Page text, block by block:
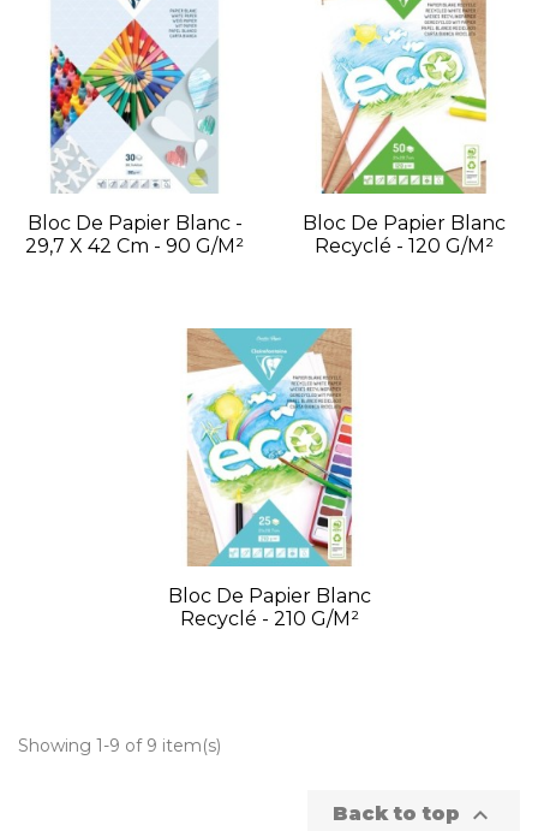
Bloc De Papier Blanc -
29,7 X 42 Cm - 90 G/m²
Bloc De Papier Blanc
Recyclé - 120 G/m²
Bloc De Papier Blanc
Recyclé - 210 G/m²
Showing 1-9 of 9 item(s)
Back to top 